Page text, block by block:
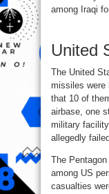
among Iraqi
United
The United
missiles were
that 10 of
airbase, one
military
allegedly
The
among US
casualties